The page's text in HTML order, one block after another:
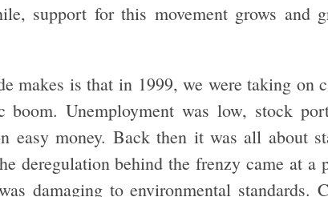
support for this movement grows and
makes is that in 1999, we were taking on
Unemployment was low, stock
easy money. Back then it was all about
deregulation behind the frenzy came at a
damaging to environmental standards.